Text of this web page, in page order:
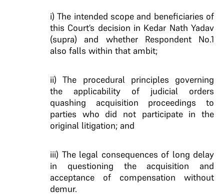
i) The intended scope and beneficiaries of
this Court’s decision in Kedar Nath Yadav
(supra) and whether Respondent No.1
also falls within that ambit;
ii) The procedural principles governing
the applicability of judicial orders
quashing acquisition proceedings to
parties who did not participate in the
original litigation; and
iii) The legal consequences of long delay
in questioning the acquisition and
acceptance of compensation without
demur.